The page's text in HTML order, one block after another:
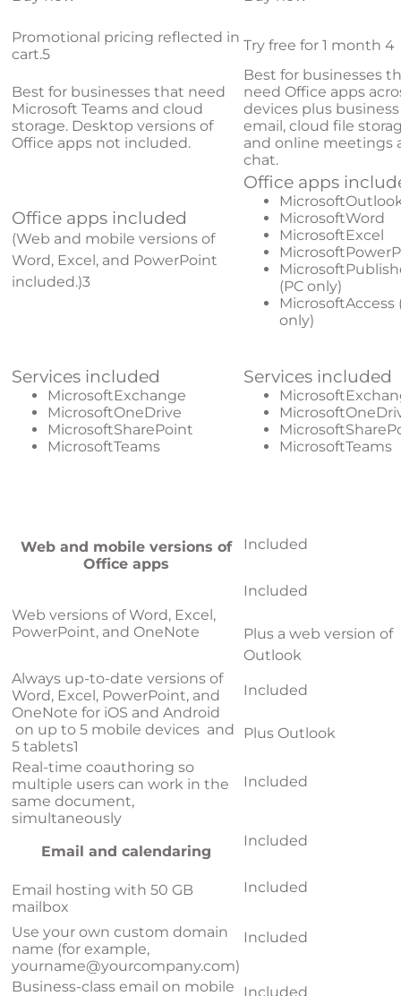
Promotional pricing reflected in
cart.5
Try free for 1 month 4
Best for businesses that need
Microsoft Teams and cloud
storage. Desktop versions of
Office apps not included.
Best for businesses
need Office apps
devices plus business
email, cloud file
and online meetings
chat.
Office apps included
(Web and mobile versions of
Word, Excel, and PowerPoint
included.)3
Office apps
MicrosoftWord
MicrosoftExcel
(PC only)
MicrosoftAccess
only)
Services included
MicrosoftExchange
MicrosoftOneDrive
MicrosoftSharePoint
MicrosoftTeams
Services included
MicrosoftTeams
Web and mobile versions of
Office apps
Included
Web versions of Word, Excel,
PowerPoint, and OneNote
Included
Plus a web version of
Outlook
Always up-to-date versions of
Word, Excel, PowerPoint, and
OneNote for iOS and Android
on up to 5 mobile devices and
5 tablets1
Included
Plus Outlook
Real-time coauthoring so
multiple users can work in the
same document,
simultaneously
Included
Email and calendaring
Included
Email hosting with 50 GB
mailbox
Included
Use your own custom domain
name (for example,
yourname@yourcompany.com)
Included
Business-class email on mobile
Included